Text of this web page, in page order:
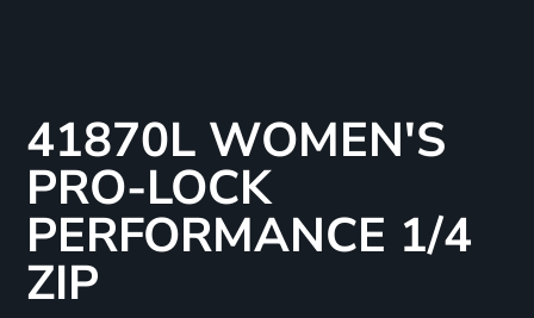
41870L WOMEN'S
PRO-LOCK
PERFORMANCE 1/4
ZIP